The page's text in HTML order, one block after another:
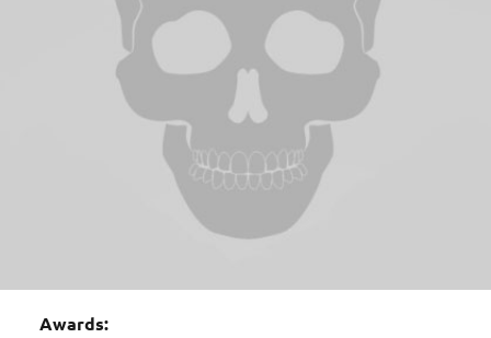
Awards: